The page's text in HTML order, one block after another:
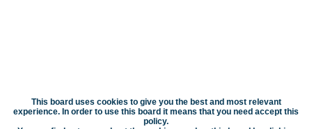
This board uses cookies to give you the best and most relevant
experience. In order to use this board it means that you need accept this
policy.